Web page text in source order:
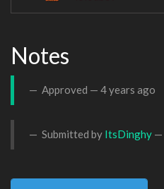
Notes
Approved — 4 years ago
Submitted by ItsDinghy —